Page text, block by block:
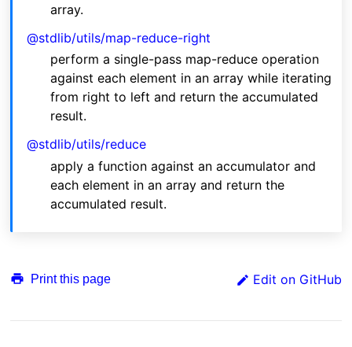
array.
@stdlib/utils/map-reduce-right
perform a single-pass map-reduce operation
against each element in an array while iterating
from right to left and return the accumulated
result.
@stdlib/utils/reduce
apply a function against an accumulator and
each element in an array and return the
accumulated result.
Print this page Edit on GitHub